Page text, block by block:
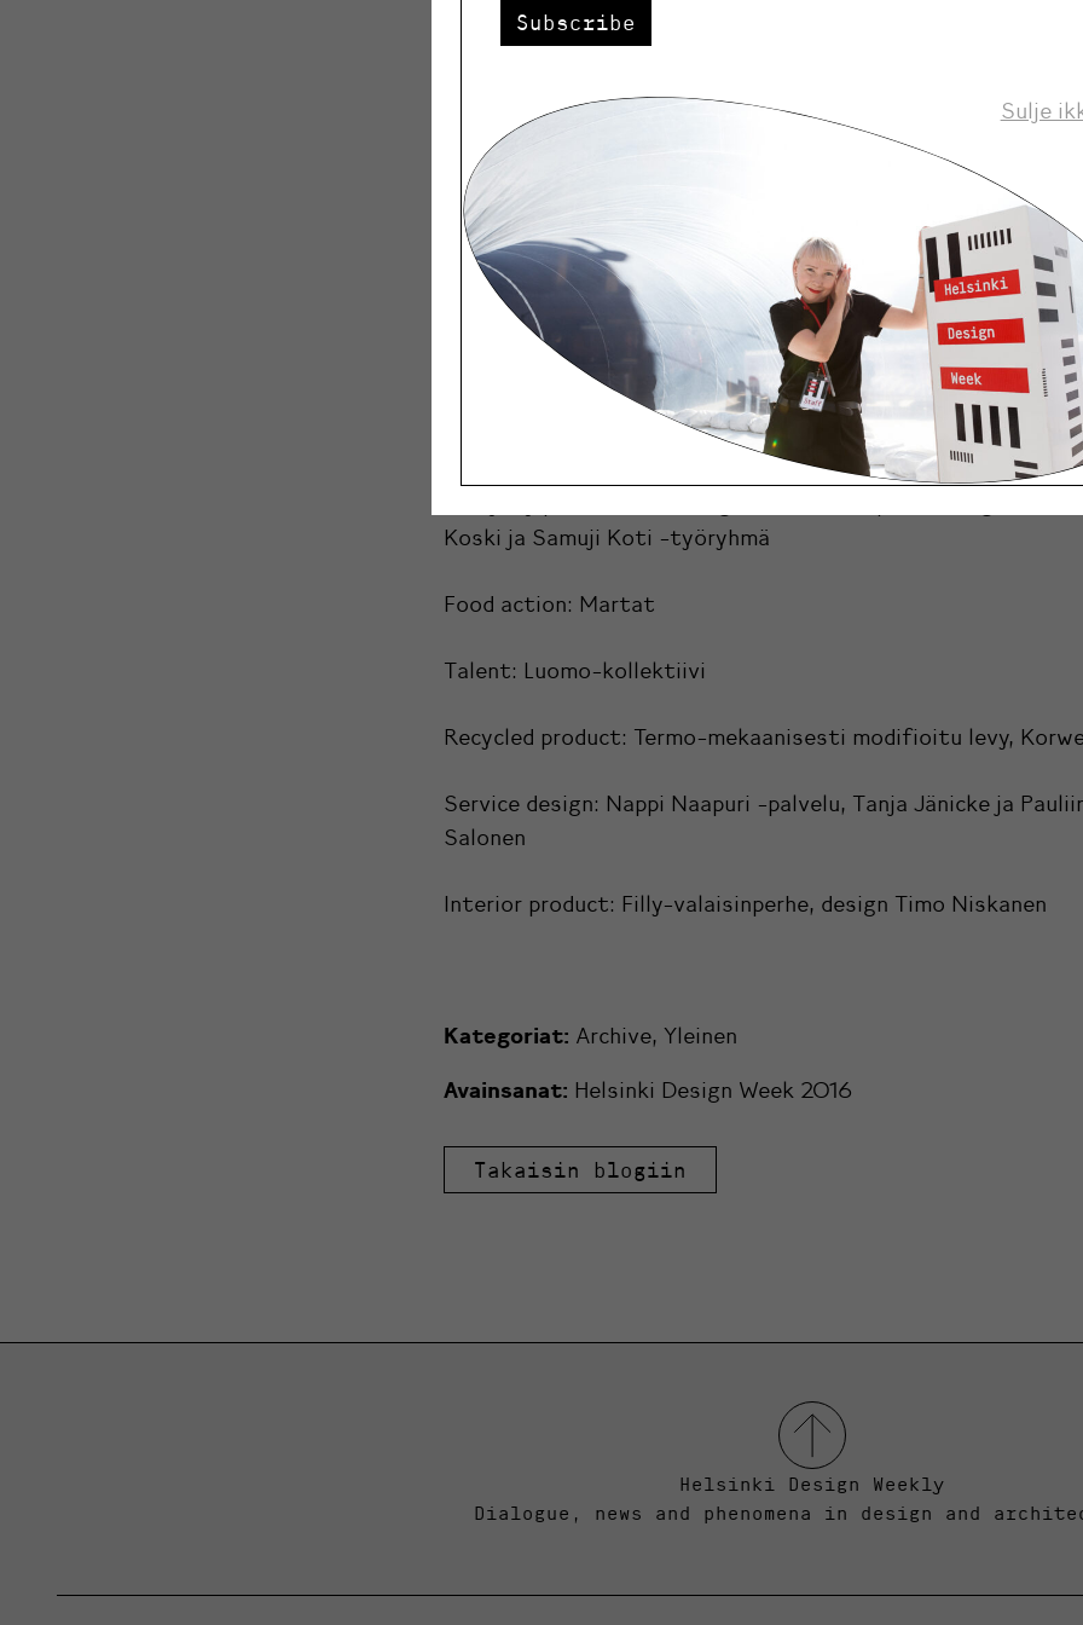
Week aims to expand the audience of the event and to
a concept of national importance.
“The gala is Koti ja keittiö magazine’s success story and an
annual event for the design field. Our objective is to expand
home decoration and to highlight topical areas of design. We
happy to continue develop the gala concept with Jutta Ylä-
in charge.”
Winners of 2016
Tauno Tarna
Koski ja Samuji Koti -työryhmä
Food action: Martat
Talent: Luomo-kollektiivi
Recycled product: Termo-mekaanisesti modifioitu levy,
Service design: Nappi Naapuri -palvelu, Tanja Jänicke ja
Salonen
Interior product: Filly-valaisinperhe, design Timo Niskanen
Kategoriat: Archive, Yleinen
Avainsanat: Helsinki Design Week 2016
Takaisin blogiin
Helsinki Design Weekly
Dialogue, news and phenomena in design and
Subscribe
Sulje